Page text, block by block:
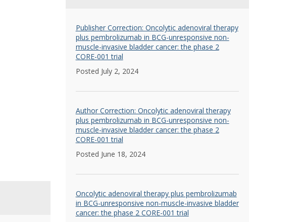
Publisher Correction: Oncolytic adenoviral therapy
plus pembrolizumab in BCG-unresponsive non-
muscle-invasive bladder cancer: the phase 2
CORE-001 trial
Posted July 2, 2024
Author Correction: Oncolytic adenoviral therapy
plus pembrolizumab in BCG-unresponsive non-
muscle-invasive bladder cancer: the phase 2
CORE-001 trial
Posted June 18, 2024
Oncolytic adenoviral therapy plus pembrolizumab
in BCG-unresponsive non-muscle-invasive bladder
cancer: the phase 2 CORE-001 trial